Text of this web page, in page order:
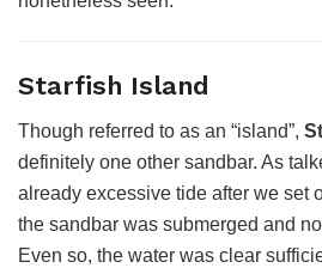
Starfish Island
Though referred to as an “island”,
definitely one other sandbar. As
already excessive tide after we set
the sandbar was submerged and
Even so, the water was clear